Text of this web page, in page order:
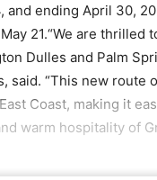
ending April 30,
21.“We are thrilled
Dulles and Palm
said. “This new route
Coast, making it
warm hospitality of